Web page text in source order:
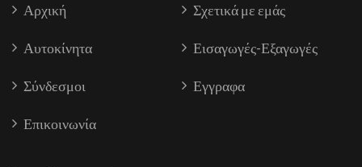
Αρχική Σχετικά με εμάς
Αυτοκίνητα Εισαγωγές-Εξαγωγές
Σύνδεσμοι Εγγραφα
Επικοινωνία